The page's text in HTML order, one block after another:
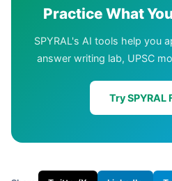
Practice What
SPYRAL's AI tools help you
answer writing lab, UPSC
Try SPYRAL